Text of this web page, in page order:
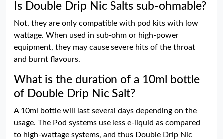
Is Double Drip Nic Salts sub-ohmable?
Not, they are only compatible with pod kits with low
wattage. When used in sub-ohm or high-power
equipment, they may cause severe hits of the throat
and burnt flavours.
What is the duration of a 10ml bottle
of Double Drip Nic Salt?
A 10ml bottle will last several days depending on the
usage. The Pod systems use less e-liquid as compared
to high-wattage systems, and thus Double Drip Nic